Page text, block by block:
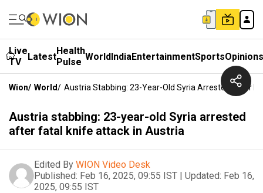
Live
TV
LatestHealth
Pulse WorldIndiaEntertainmentSportsOpinions
Wion/ World/ Austria Stabbing: 23-Year-Old Syria Arrested After
Austria stabbing: 23-year-old Syria arrested
after fatal knife attack in Austria
Edited By WION Video Desk
Published: Feb 16, 2025, 09:55 IST | Updated: Feb 16,
2025, 09:55 IST